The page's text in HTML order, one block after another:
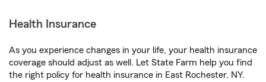
Health Insurance
As you experience changes in your life, your health insurance
coverage should adjust as well. Let State Farm help you find
the right policy for health insurance in East Rochester, NY.